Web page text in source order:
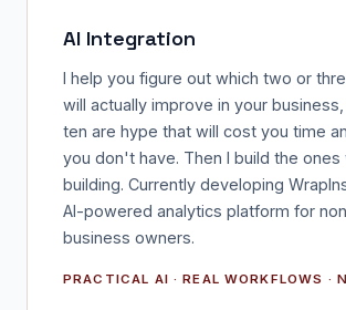
AI Integration
I help you figure out which two or
will actually improve in your
ten are hype that will cost you time
you don't have. Then I build the ones
building. Currently developing
AI-powered analytics platform for
business owners.
PRACTICAL AI · REAL WORKFLOWS ·